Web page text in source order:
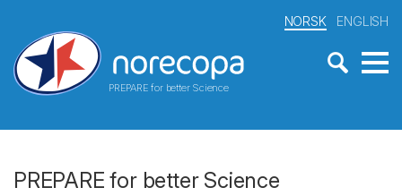
PREPARE for better Science
NORSK ENGLISH
PREPARE for better Science